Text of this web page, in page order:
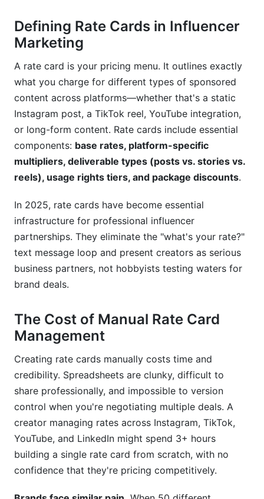
Presentation and Communication Issues
Best Practices for Maximizing Rate Card
Generator Value
Treat Rate Cards as Living Documents
Leverage Multiple Rate Card Variants
Use Data to Build Credibility
A/B Test Pricing and Packaging
Customize for Long-Term Relationships
Frequently Asked Questions
What is a rate card and why do I need one as a
creator?
How does InfluenceFlow's rate card generator
Can I have multiple rate cards for different
audiences?
How often should I update my rate card?
Defining Rate Cards in Influencer
Marketing
A rate card is your pricing menu. It outlines exactly
what you charge for different types of sponsored
content across platforms—whether that's a static
Instagram post, a TikTok reel, YouTube integration,
or long-form content. Rate cards include essential
components: base rates, platform-specific
multipliers, deliverable types (posts vs. stories vs.
reels), usage rights tiers, and package discounts.
In 2025, rate cards have become essential
infrastructure for professional influencer
partnerships. They eliminate the "what's your rate?"
text message loop and present creators as serious
business partners, not hobbyists testing waters for
brand deals.
The Cost of Manual Rate Card
Management
Creating rate cards manually costs time and
credibility. Spreadsheets are clunky, difficult to
share professionally, and impossible to version
control when you're negotiating multiple deals. A
creator managing rates across Instagram, TikTok,
YouTube, and LinkedIn might spend 3+ hours
building a single rate card from scratch, with no
confidence that they're pricing competitively.